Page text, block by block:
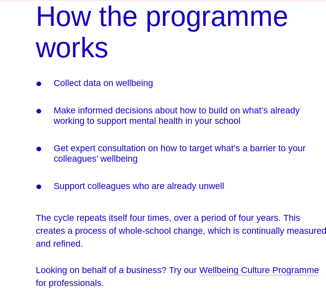
How the programme
works
Collect data on wellbeing
Make informed decisions about how to build on what’s already
working to support mental health in your school
Get expert consultation on how to target what’s a barrier to your
colleagues’ wellbeing
Support colleagues who are already unwell
The cycle repeats itself four times, over a period of four years. This
creates a process of whole-school change, which is continually measured
and refined.
Looking on behalf of a business? Try our Wellbeing Culture Programme
for professionals.